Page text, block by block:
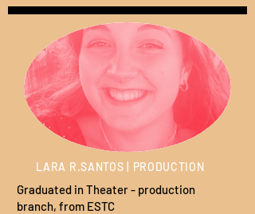
LARA R.SANTOS | PRODUCTION
Graduated in Theater - production
branch, from ESTC